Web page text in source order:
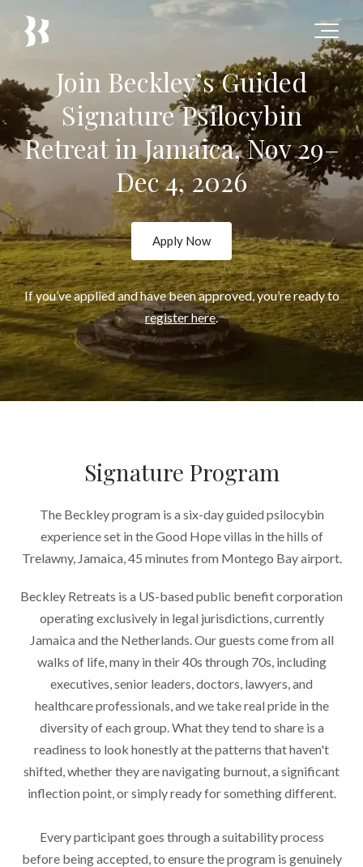
Join Beckley’s Guided
Signature Psilocybin
Retreat in Jamaica, Nov 29–
Dec 4, 2026
Apply Now
If you’ve applied and have been approved, you’re ready to
register here.
Signature Program
The Beckley program is a six-day guided psilocybin
experience set in the Good Hope villas in the hills of
Trelawny, Jamaica, 45 minutes from Montego Bay airport.
Beckley Retreats is a US-based public benefit corporation
operating exclusively in legal jurisdictions, currently
Jamaica and the Netherlands. Our guests come from all
walks of life, many in their 40s through 70s, including
executives, senior leaders, doctors, lawyers, and
healthcare professionals, and we take real pride in the
diversity of each group. What they tend to share is a
readiness to look honestly at the patterns that haven't
shifted, whether they are navigating burnout, a significant
inflection point, or simply ready for something different.
Every participant goes through a suitability process
before being accepted, to ensure the program is genuinely